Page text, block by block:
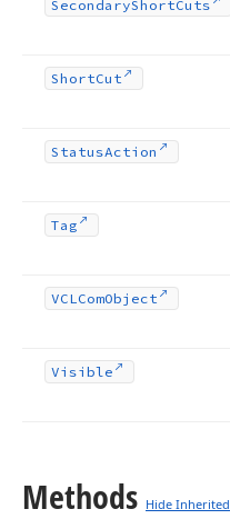
SecondaryShortCuts
ShortCut
StatusAction
Tag
VCLComObject
Visible
Methods Hide Inherited